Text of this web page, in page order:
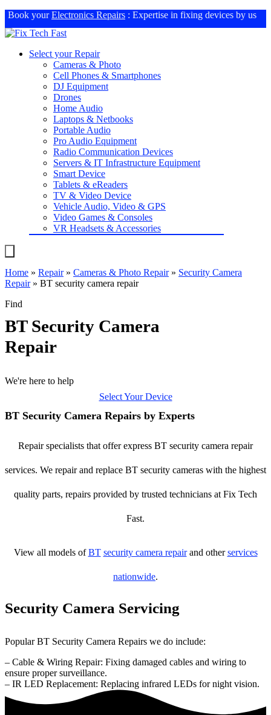
Book yourElectronics Repairs : Expertise in fixing devices by us
Select your Repair
Cameras & Photo
Cell Phones & Smartphones
DJ Equipment
Drones
Home Audio
Laptops & Netbooks
Portable Audio
Pro Audio Equipment
Radio Communication Devices
Servers & IT Infrastructure Equipment
Smart Device
Tablets & eReaders
TV & Video Device
Vehicle Audio, Video & GPS
Video Games & Consoles
VR Headsets & Accessories
Home » Repair» Cameras & Photo Repair» Security Camera
Repair» BT security camera repair
Find
BT Security Camera
Repair
We're here to help
Select Your Device
BT Security Camera Repairs by Experts
Repair specialists that offer express BT security camera repair
services. We repair and replace BT security cameras with the highest
quality parts, repairs provided by trusted technicians at Fix Tech
Fast.
View all models ofBT security camera repairand otherservices
nationwide.
Security Camera Servicing
Popular BT Security Camera Repairs we do include:
– Cable & Wiring Repair: Fixing damaged cables and wiring to
ensure proper surveillance.
– IR LED Replacement: Replacing infrared LEDs for night vision.